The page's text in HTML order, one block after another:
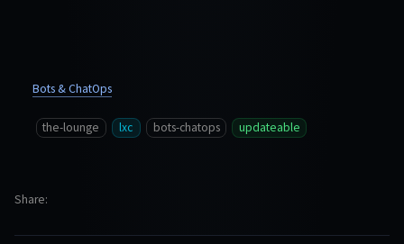
Bots & ChatOps
the-lounge lxc bots-chatops updateable
Share